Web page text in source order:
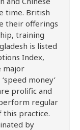
time. British
their offerings
training
is listed
Index,
major
money’
prolific and
regular
this practice.
by